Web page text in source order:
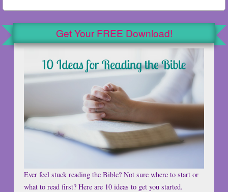
Get Your FREE Download!
Ever feel stuck reading the Bible? Not sure where to start or
what to read first? Here are 10 ideas to get you started.